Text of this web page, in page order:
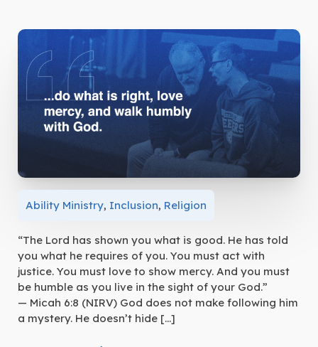
Ability Ministry, Inclusion, Religion
“The Lord has shown you what is good. He has told
you what he requires of you. You must act with
justice. You must love to show mercy. And you must
be humble as you live in the sight of your God.”
— Micah 6:8 (NIRV) God does not make following him
a mystery. He doesn’t hide […]